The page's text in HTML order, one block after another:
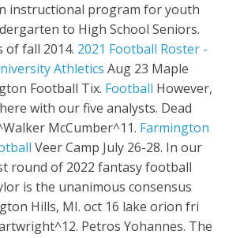
instructional program for youth
to High School Seniors.
of fall 2014. 2021 Football Roster -
Athletics Aug 23 Maple
Football Tix. Football However,
with our five analysts. Dead
McCumber^11. Farmington
Veer Camp July 26-28. In our
round of 2022 fantasy football
is the unanimous consensus
Hills, MI. oct 16 lake orion fri
Petros Yohannes. The